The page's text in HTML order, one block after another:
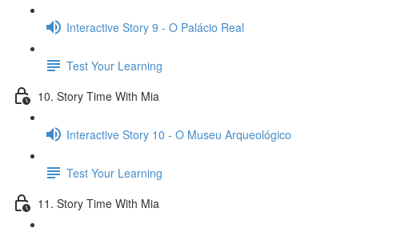
Interactive Story 9 - O Palácio Real
Test Your Learning
10. Story Time With Mia
Interactive Story 10 - O Museu Arqueológico
Test Your Learning
11. Story Time With Mia